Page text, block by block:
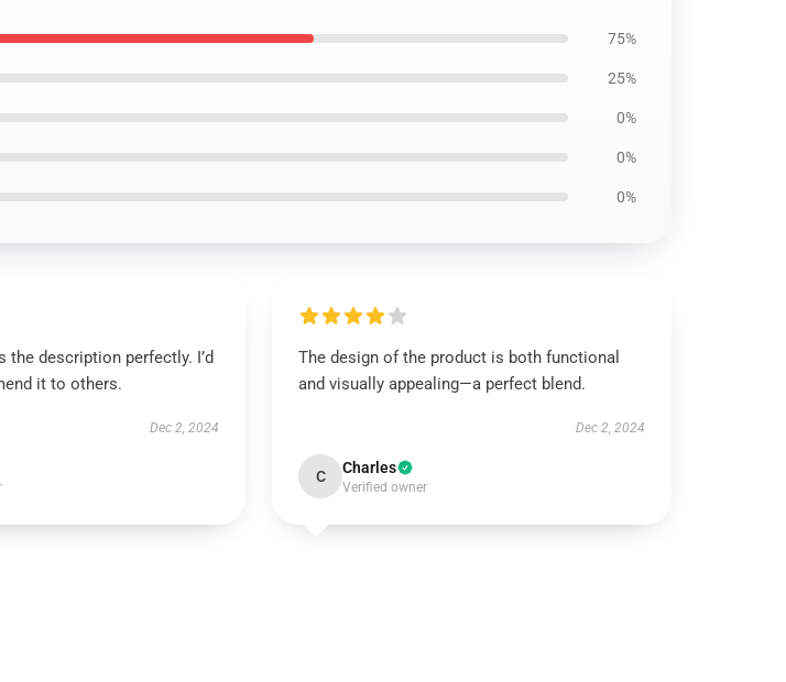
75%
25%
0%
0%
0%
the description perfectly. I’d
it to others.
Dec 2, 2024
The design of the product is both functional
and visually appealing—a perfect blend.
Dec 2, 2024
C Charles
Verified owner